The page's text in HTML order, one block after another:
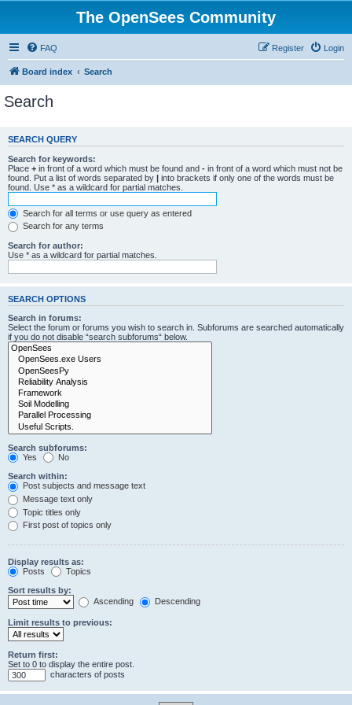
The OpenSees Community
FAQ Login
Register
Board index Search
Search
SEARCH QUERY
Search for keywords:
Place + in front of a word which must be found and - in front of a word which must not be
found. Put a list of words separated by | into brackets if only one of the words must be
found. Use * as a wildcard for partial matches.
Search for all terms or use query as entered
Search for any terms
Search for author:
Use * as a wildcard for partial matches.
SEARCH OPTIONS
Search in forums:
Select the forum or forums you wish to search in. Subforums are searched automatically
if you do not disable “search subforums“ below.
Search subforums:
Yes
No
Search within:
Post subjects and message text
Message text only
Topic titles only
First post of topics only
Display results as:
Posts
Topics
Sort results by:
Ascending
Descending
Limit results to previous:
Return first:
Set to 0 to display the entire post.
characters of posts